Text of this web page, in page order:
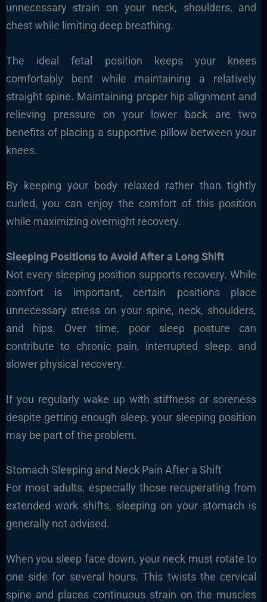
unnecessary strain on your neck, shoulders, and
chest while limiting deep breathing.
The ideal fetal position keeps your knees
comfortably bent while maintaining a relatively
straight spine. Maintaining proper hip alignment and
relieving pressure on your lower back are two
benefits of placing a supportive pillow between your
knees.
By keeping your body relaxed rather than tightly
curled, you can enjoy the comfort of this position
while maximizing overnight recovery.
Sleeping Positions to Avoid After a Long Shift
Not every sleeping position supports recovery. While
comfort is important, certain positions place
unnecessary stress on your spine, neck, shoulders,
and hips. Over time, poor sleep posture can
contribute to chronic pain, interrupted sleep, and
slower physical recovery.
If you regularly wake up with stiffness or soreness
despite getting enough sleep, your sleeping position
may be part of the problem.
Stomach Sleeping and Neck Pain After a Shift
For most adults, especially those recuperating from
extended work shifts, sleeping on your stomach is
generally not advised.
When you sleep face down, your neck must rotate to
one side for several hours. This twists the cervical
spine and places continuous strain on the muscles